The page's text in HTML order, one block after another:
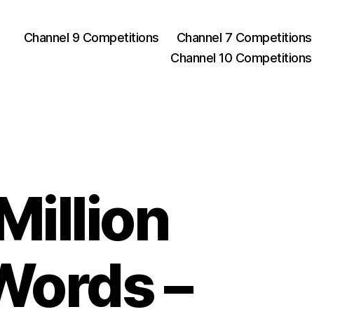
Channel 9 Competitions
Channel 7 Competitions
Channel 10 Competitions
–